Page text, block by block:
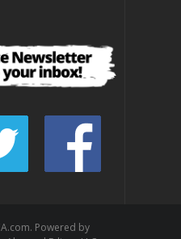
Powered by